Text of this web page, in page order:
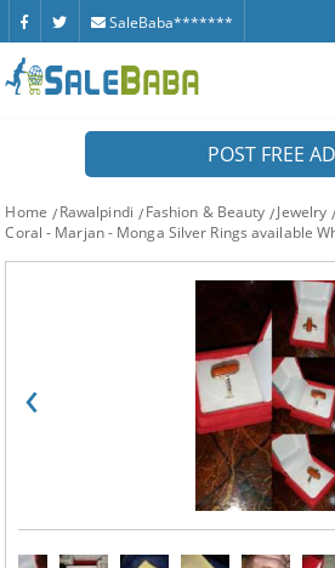
SaleBaba*******
POST FREE AD
Home Rawalpindi Fashion & Beauty
Jewelry
Coral - Marjan - Monga Silver Rings available
‹